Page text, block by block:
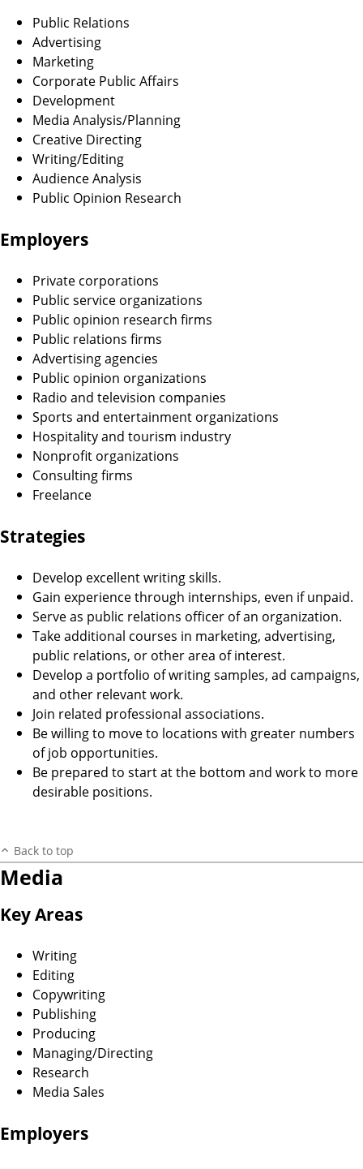
Public Relations
Advertising
Marketing
Corporate Public Affairs
Development
Media Analysis/Planning
Creative Directing
Writing/Editing
Audience Analysis
Public Opinion Research
Employers
Private corporations
Public service organizations
Public opinion research firms
Public relations firms
Advertising agencies
Public opinion organizations
Radio and television companies
Sports and entertainment organizations
Hospitality and tourism industry
Nonprofit organizations
Consulting firms
Freelance
Strategies
Develop excellent writing skills.
Gain experience through internships, even if unpaid.
Serve as public relations officer of an organization.
Take additional courses in marketing, advertising,
public relations, or other area of interest.
Develop a portfolio of writing samples, ad campaigns,
and other relevant work.
Join related professional associations.
Be willing to move to locations with greater numbers
of job opportunities.
Be prepared to start at the bottom and work to more
desirable positions.
Back to top
Media
Key Areas
Writing
Editing
Copywriting
Publishing
Producing
Managing/Directing
Research
Media Sales
Employers